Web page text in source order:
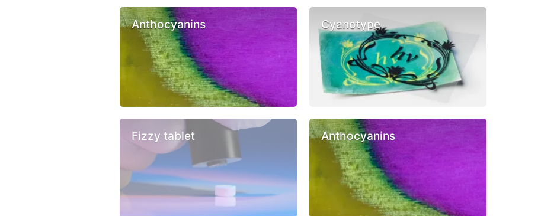
Anthocyanins Cyanotype
Fizzy tablet Anthocyanins